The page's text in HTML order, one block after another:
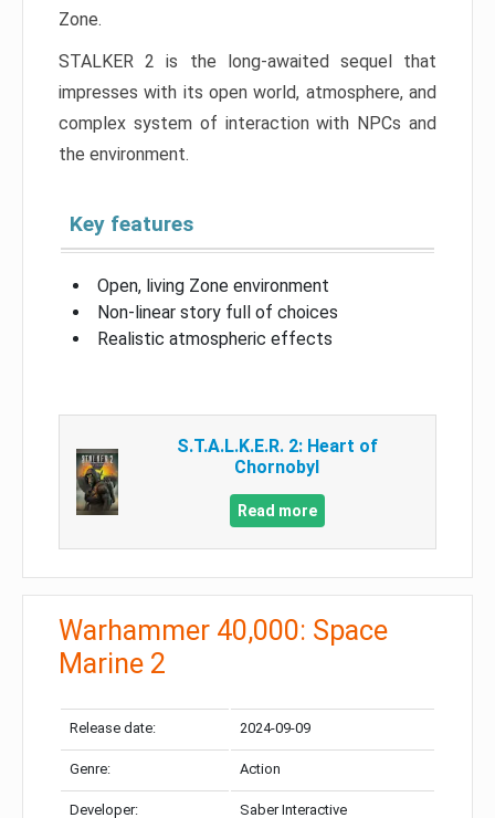
Zone.
STALKER 2 is the long-awaited sequel that
impresses with its open world, atmosphere, and
complex system of interaction with NPCs and
the environment.
Key features
Open, living Zone environment
Non-linear story full of choices
Realistic atmospheric effects
S.T.A.L.K.E.R. 2: Heart of
Chornobyl
Read more
Warhammer 40,000: Space
Marine 2
Release date: 2024-09-09
Genre: Action
Developer: Saber Interactive